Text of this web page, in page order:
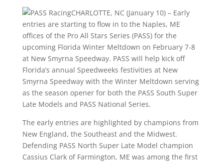
CHARLOTTE, NC (January 10) – Early
entries are starting to flow in to the Naples, ME
offices of the Pro All Stars Series (PASS) for the
upcoming Florida Winter Meltdown on February 7-8
at New Smyrna Speedway. PASS will help kick off
Florida’s annual Speedweeks festivities at New
Smyrna Speedway with the Winter Meltdown serving
as the season opener for both the PASS South Super
Late Models and PASS National Series.
The early entries are highlighted by champions from
New England, the Southeast and the Midwest.
Defending PASS North Super Late Model champion
Cassius Clark of Farmington, ME was among the first